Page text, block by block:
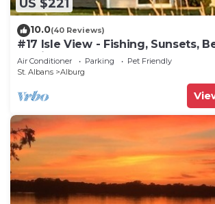
US $221
10.0(40 Reviews)
#17 Isle View - Fishing, Sunsets,
Golfing
Air Conditioner Parking
Pet Friendly
St. Albans
Alburg